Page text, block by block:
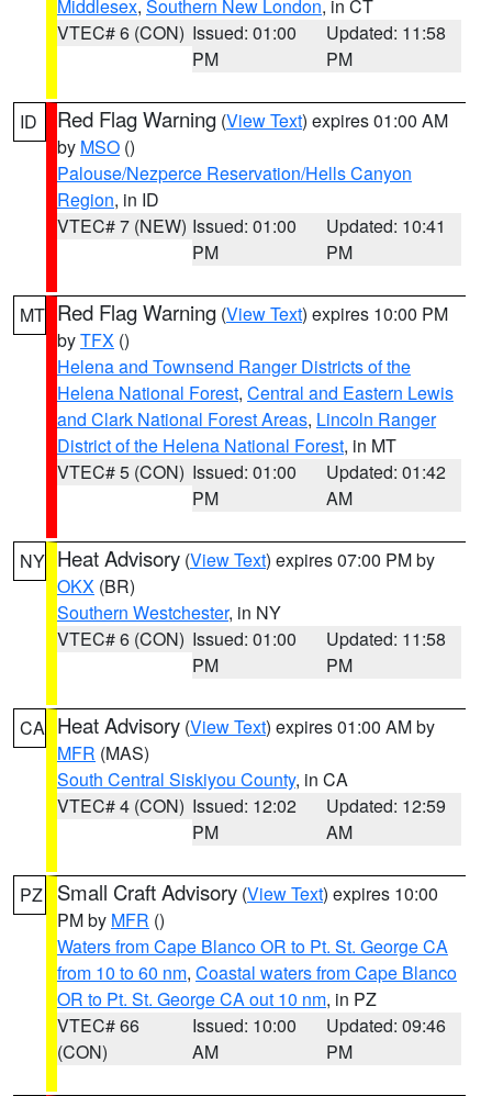
Middlesex, Southern New London, in CT
VTEC# 6 (CON) Issued: 01:00
PM
Updated: 11:58
PM
ID Red Flag Warning (View Text) expires 01:00 AM
by MSO ()
Palouse/Nezperce Reservation/Hells Canyon
Region, in ID
VTEC# 7 (NEW) Issued: 01:00
PM
Updated: 10:41
PM
MT Red Flag Warning (View Text) expires 10:00 PM
byTFX ()
Helena and Townsend Ranger Districts of the
Helena National Forest, Central and Eastern Lewis
and Clark National Forest Areas, Lincoln Ranger
District of the Helena National Forest, in MT
VTEC# 5 (CON) Issued: 01:00
PM
Updated: 01:42
AM
NY Heat Advisory (View Text) expires 07:00 PM by
OKX (BR)
Southern Westchester, in NY
VTEC# 6 (CON) Issued: 01:00
PM
Updated: 11:58
PM
CA Heat Advisory (View Text) expires 01:00 AM by
MFR (MAS)
South Central Siskiyou County, in CA
VTEC# 4 (CON) Issued: 12:02
PM
Updated: 12:59
AM
PZ Small Craft Advisory (View Text) expires 10:00
PM by MFR ()
Waters from Cape Blanco OR to Pt. St. George CA
from 10 to 60 nm, Coastal waters from Cape Blanco
OR to Pt. St. George CA out 10 nm, in PZ
VTEC# 66
(CON)
Issued: 10:00
AM
Updated: 09:46
PM